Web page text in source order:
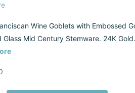
Wine Goblets with Embossed
Glass Mid Century Stemware. 24K